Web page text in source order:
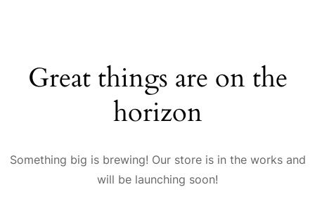
Great things are on the
horizon
Something big is brewing! Our store is in the works and
will be launching soon!